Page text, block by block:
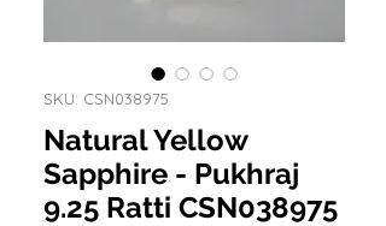
SKU: CSN038975
Natural Yellow
Sapphire - Pukhraj
9.25 Ratti CSN038975